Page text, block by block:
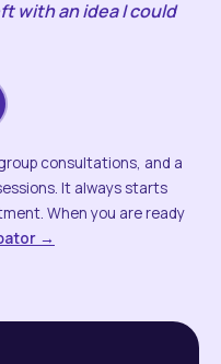
with an idea I could
consultations, and a
It always starts
When you are ready
→